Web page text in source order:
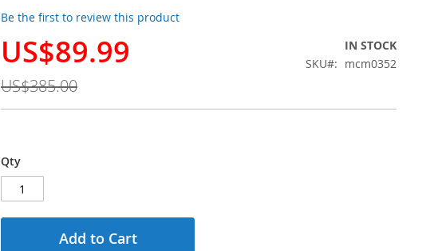
Be the first to review this product
Special
US$89.99
US$385.00
IN STOCK
SKU
mcm0352
Qty
Add to Cart